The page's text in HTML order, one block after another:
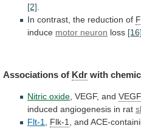
[2]
In contrast, the reduction of
induce motor neuron loss [16]
Associations of Kdr with
Nitric oxide , VEGF, and
induced angiogenesis in rat
Flt-1
Flk-1 and ACE-